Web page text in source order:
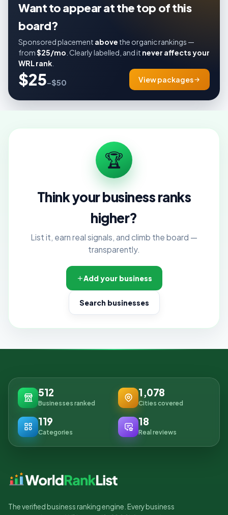
Want to appear at the top of this
board?
Sponsored placement above the organic rankings —
from$25/mo . Clearly labelled, and it never affects your
WRL rank
$25–$50 View packages
🏆
Think your business ranks
higher?
List it, earn real signals, and climb the board —
transparently.
Add your business
Search businesses
512
Businesses ranked
1,078
Cities covered
119
Categories
18
Real reviews
The verified business ranking engine. Every business